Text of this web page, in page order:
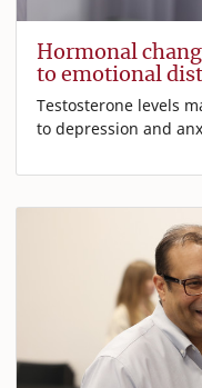
Hormonal
to emotional
Testosterone levels
to depression and